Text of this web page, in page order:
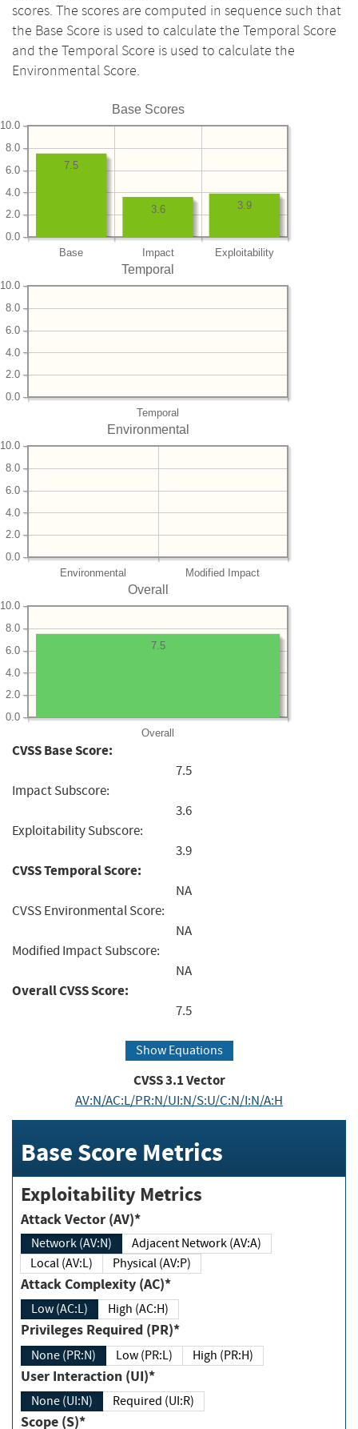
scores. The scores are computed in sequence such that
the Base Score is used to calculate the Temporal Score
and the Temporal Score is used to calculate the
Environmental Score.
Base Scores
Base Impact Exploitability
0.0
2.0
4.0
6.0
8.0
10.0
3.9
3.6
7.5
Temporal
Temporal
0.0
2.0
4.0
6.0
8.0
10.0
Environmental
Environmental Modified Impact
0.0
2.0
4.0
6.0
8.0
10.0
Overall
Overall
0.0
2.0
4.0
6.0
8.0
10.0
7.5
CVSS Base Score:
7.5
Impact Subscore:
3.6
Exploitability Subscore:
3.9
CVSS Temporal Score:
NA
CVSS Environmental Score:
NA
Modified Impact Subscore:
NA
Overall CVSS Score:
7.5
Show Equations
CVSS3.1Vector
AV:N/AC:L/PR:N/UI:N/S:U/C:N/I:N/A:H
Base Score Metrics
Exploitability Metrics
Attack Vector (AV)*
Network (AV:N)
Adjacent Network (AV:A)
Local (AV:L)
Physical (AV:P)
Attack Complexity (AC)*
Low (AC:L) High (AC:H)
Privileges Required (PR)*
None (PR:N) Low (PR:L) High (PR:H)
User Interaction (UI)*
None (UI:N) Required (UI:R)
Scope (S)*